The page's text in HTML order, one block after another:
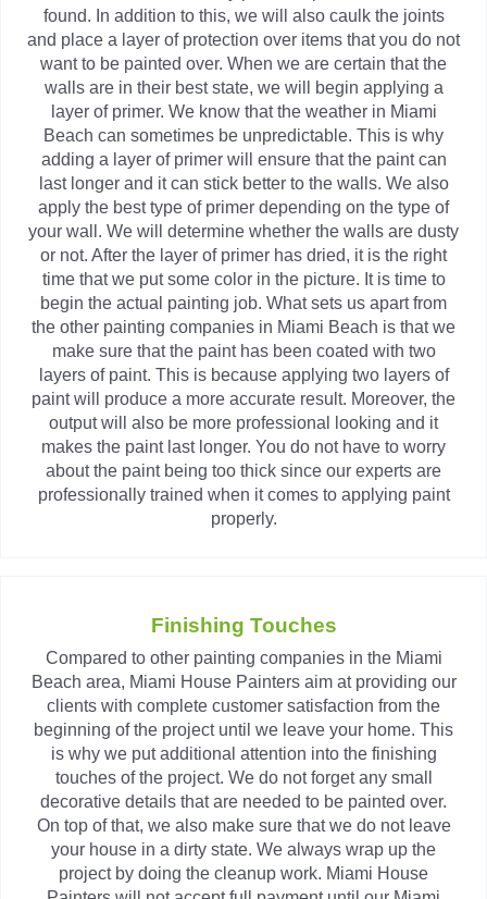
found. In addition to this, we will also caulk the joints
and place a layer of protection over items that you do not
want to be painted over. When we are certain that the
walls are in their best state, we will begin applying a
layer of primer. We know that the weather in Miami
Beach can sometimes be unpredictable. This is why
adding a layer of primer will ensure that the paint can
last longer and it can stick better to the walls. We also
apply the best type of primer depending on the type of
your wall. We will determine whether the walls are dusty
or not. After the layer of primer has dried, it is the right
time that we put some color in the picture. It is time to
begin the actual painting job. What sets us apart from
the other painting companies in Miami Beach is that we
make sure that the paint has been coated with two
layers of paint. This is because applying two layers of
paint will produce a more accurate result. Moreover, the
output will also be more professional looking and it
makes the paint last longer. You do not have to worry
about the paint being too thick since our experts are
professionally trained when it comes to applying paint
properly.
Finishing Touches
Compared to other painting companies in the Miami
Beach area, Miami House Painters aim at providing our
clients with complete customer satisfaction from the
beginning of the project until we leave your home. This
is why we put additional attention into the finishing
touches of the project. We do not forget any small
decorative details that are needed to be painted over.
On top of that, we also make sure that we do not leave
your house in a dirty state. We always wrap up the
project by doing the cleanup work. Miami House